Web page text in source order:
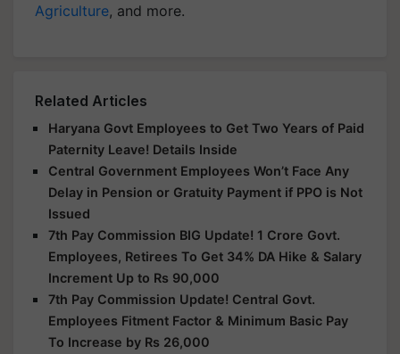
Agriculture, and more.
Related Articles
Haryana Govt Employees to Get Two Years of Paid
Paternity Leave! Details Inside
Central Government Employees Won’t Face Any
Delay in Pension or Gratuity Payment if PPO is Not
Issued
7th Pay Commission BIG Update! 1 Crore Govt.
Employees, Retirees To Get 34% DA Hike & Salary
Increment Up to Rs 90,000
7th Pay Commission Update! Central Govt.
Employees Fitment Factor & Minimum Basic Pay
To Increase by Rs 26,000